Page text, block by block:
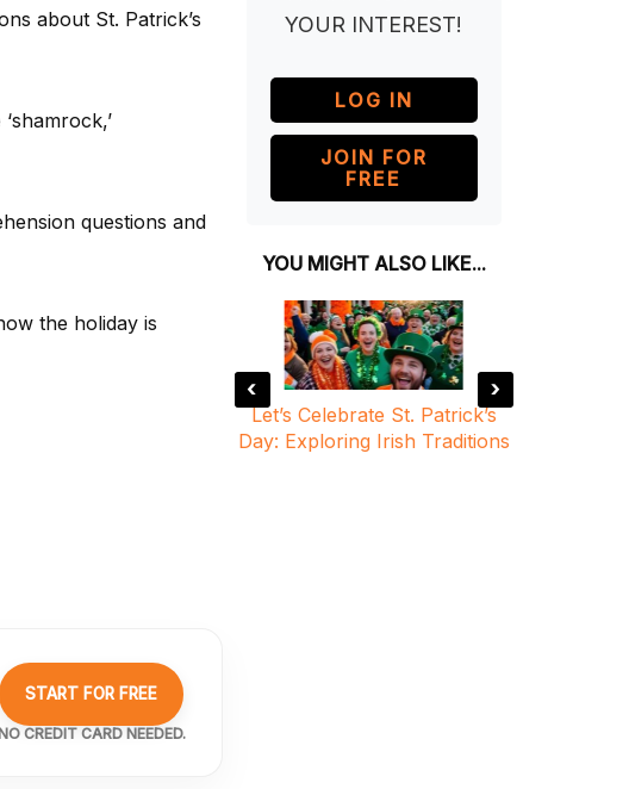
about St. Patrick’s
questions and
the holiday is
START FOR FREE
NO CREDIT CARD NEEDED.
YOUR INTEREST!
LOG IN
JOIN FOR
FREE
YOU MIGHT ALSO LIKE...
Let’s Celebrate St. Patrick’s
Day: Exploring Irish Traditions
‹ ›